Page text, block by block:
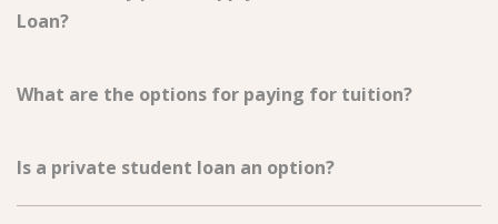
Loan?
What are the options for paying for tuition?
Is a private student loan an option?